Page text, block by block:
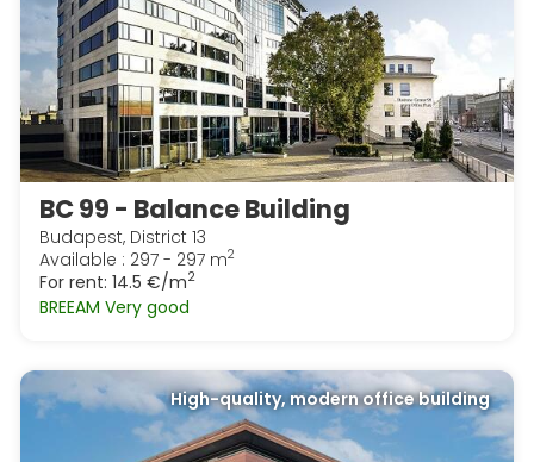
BC 99 - Balance Building
Budapest, District 13
Available : 297 - 297 m2
For rent: 14.5 €/m2
BREEAM Very good
High-quality, modern office building